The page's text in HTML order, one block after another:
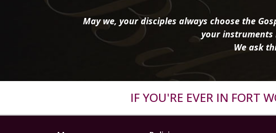
May we, your disciples always choose the
your
We ask
IF YOU'RE EVER IN FORT